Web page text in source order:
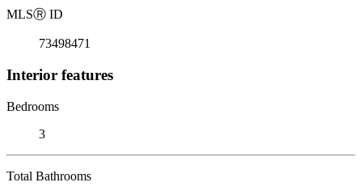
MLSⓇ ID
73498471
Interior features
Bedrooms
3
Total Bathrooms